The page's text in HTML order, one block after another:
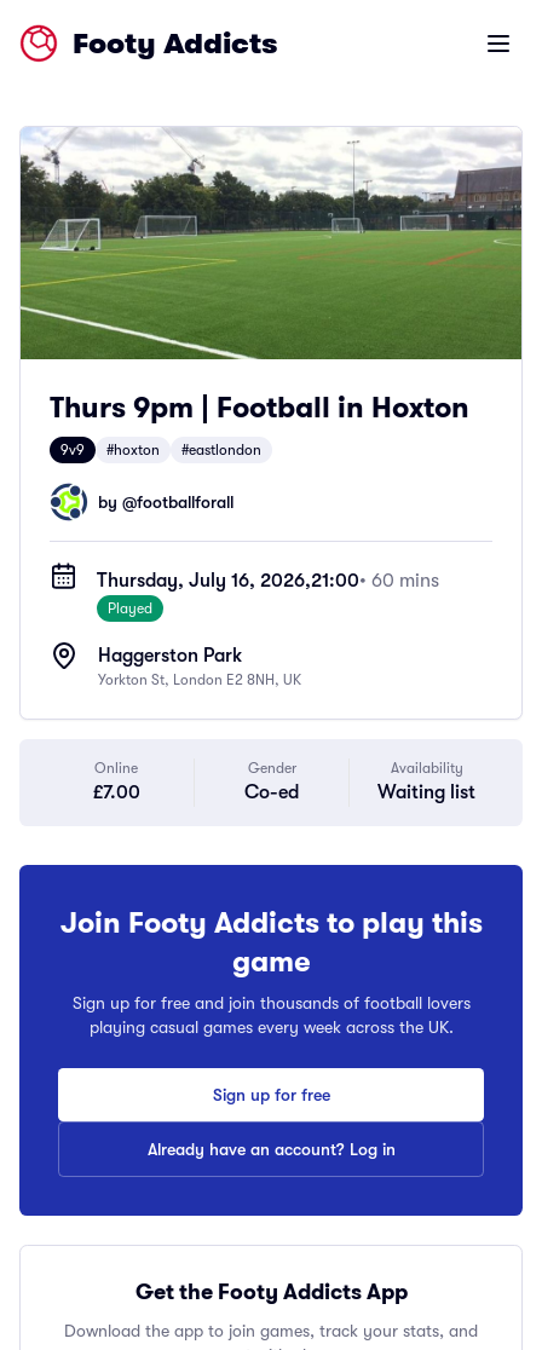
Footy Addicts Open
Thurs 9pm | Football in Hoxton
9v9 #hoxton #eastlondon
by @footballforall
Thursday, July 16, 2026,21:00• 60 mins
Played
Haggerston Park
Yorkton St, London E2 8NH, UK
Online
£7.00
Gender
Co-ed
Availability
Waiting list
Join Footy Addicts to play this
game
Sign up for free and join thousands of football lovers
playing casual games every week across the UK.
Sign up for free
Already have an account? Log in
Get the Footy Addicts App
Download the app to join games, track your stats, and